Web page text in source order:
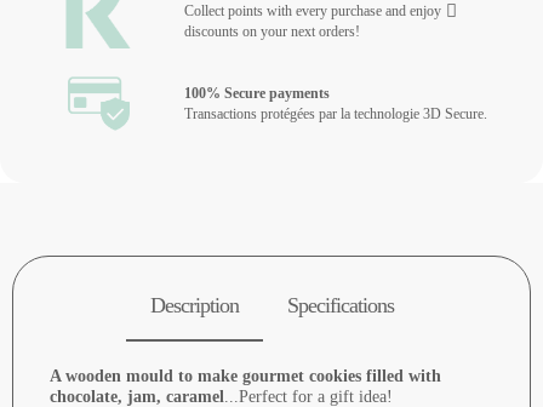
Collect points with every purchase and enjoy
discounts on your next orders!
100% Secure payments
Transactions protégées par la technologie 3D Secure.
Description Specifications
A wooden mould to make gourmet cookies filled with
chocolate, jam, caramel...Perfect for a gift idea!